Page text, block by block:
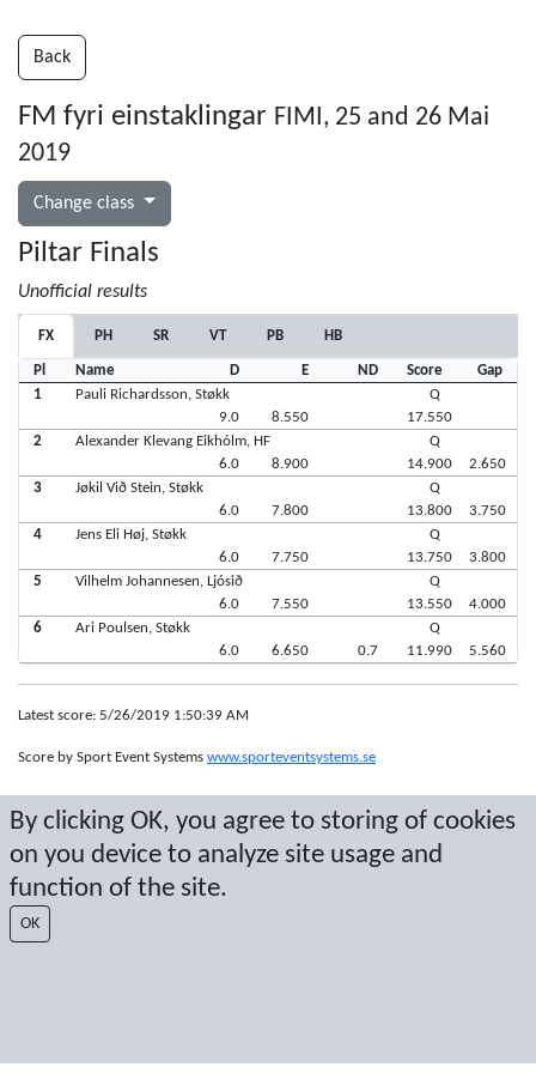
By clicking OK, you agree to storing of cookies
on you device to analyze site usage and
function of the site.
OK
Back
FM fyri einstaklingar FIMI, 25 and 26 Mai
2019
Change class
Piltar Finals
Unofficial results
FX PH SR VT PB HB
Pl Name D E ND Score
Gap
1
Pauli Richardsson, Støkk
9.0
8.550
Q
17.550
2
Alexander Klevang Eikhólm, HF
6.0
8.900
Q
14.900
2.650
3
Jøkil Við Stein, Støkk
6.0
7.800
Q
13.800
3.750
4
Jens Eli Høj, Støkk
6.0
7.750
Q
13.750
3.800
5
Vilhelm Johannesen, Ljósið
6.0
7.550
Q
13.550
4.000
6
Ari Poulsen, Støkk
6.0
6.650 0.7
Q
11.990
5.560
Latest score: 5/26/2019 1:50:39 AM
Score by Sport Event Systems www.sporteventsystems.se
Last Update: 8/10/2026 9:58:01 AM
© 2026 Sport Event Systems/TH Systems AB. All content and data are
protected by copyright. No copying or redistribution allowed without prior
written permission.